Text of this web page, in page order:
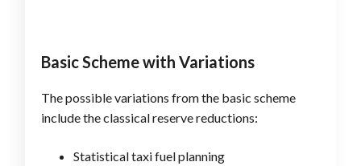
Basic Scheme with Variations
The possible variations from the basic scheme
include the classical reserve reductions:
Statistical taxi fuel planning